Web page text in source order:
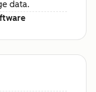
data.